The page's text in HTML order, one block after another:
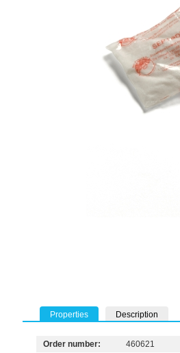
Properties Description
Order number: 460621